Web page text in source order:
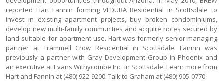
reported Hart Fannin forming VEDURA Residential in Scottsdale to
invest in existing apartment projects, buy broken condominiums,
develop new multi-family communities and acquire notes secured by
land suitable for apartment use. Hart was formerly senior managing
partner at Trammell Crow Residential in Scottsdale. Fannin was
previously a partner with Gray Development Group in Phoenix and
an executive at Evans Withycombe Inc. in Scottsdale. Learn more from
Hart and Fannin at (480) 922-9200. Talk to Graham at (480) 905-0770.